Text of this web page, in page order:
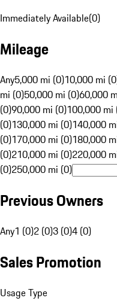
Immediately Available(0)
Mileage
Any5,000 mi (0)10,000 mi
mi (0)50,000 mi (0)60,000
(0)90,000 mi (0)100,000 mi
(0)130,000 mi (0)140,000
(0)170,000 mi (0)180,000
(0)210,000 mi (0)220,000
(0)250,000 mi (0)
Previous Owners
Any1 (0)2 (0)3 (0)4 (0)
Sales Promotion
Usage Type